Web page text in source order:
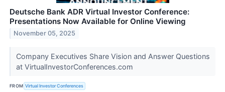
Deutsche Bank ADR Virtual Investor Conference:
Presentations Now Available for Online Viewing
November 05, 2025
Company Executives Share Vision and Answer Questions
at VirtualInvestorConferences.com
FROM Virtual Investor Conferences